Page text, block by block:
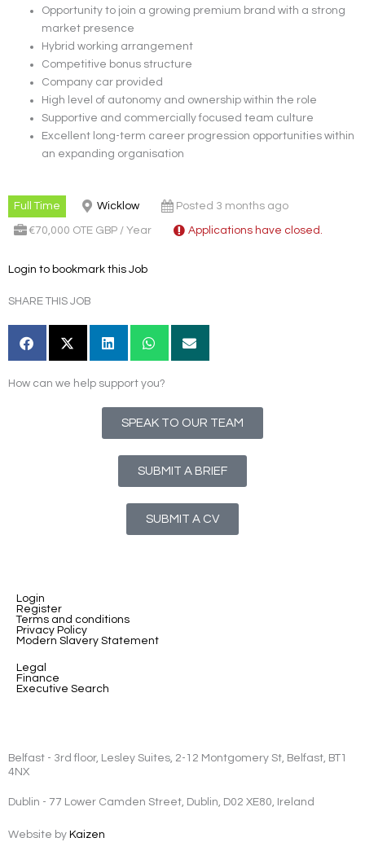
Opportunity to join a growing premium brand with a strong
market presence
Hybrid working arrangement
Competitive bonus structure
Company car provided
High level of autonomy and ownership within the role
Supportive and commercially focused team culture
Excellent long-term career progression opportunities within
an expanding organisation
Full Time Wicklow Posted 3 months ago
€70,000 OTE GBP / Year Applications have closed.
Login to bookmark this Job
SHARE THIS JOB
How can we help support you?
SPEAK TO OUR TEAM
SUBMIT A BRIEF
SUBMIT A CV
Login
Register
Terms and conditions
Privacy Policy
Modern Slavery Statement
Legal
Finance
Executive Search
Belfast - 3rd floor, Lesley Suites, 2-12 Montgomery St, Belfast, BT1
4NX
Dublin - 77 Lower Camden Street, Dublin, D02 XE80, Ireland
Website by Kaizen